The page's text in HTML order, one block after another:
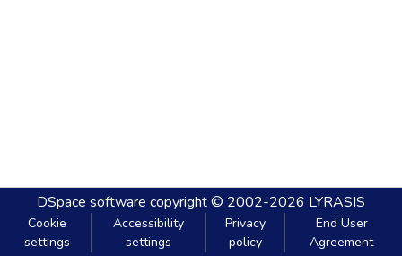
DSpace software copyright © 2002-2026 LYRASIS
Cookie
settings
Accessibility
settings
Privacy
policy
End User
Agreement